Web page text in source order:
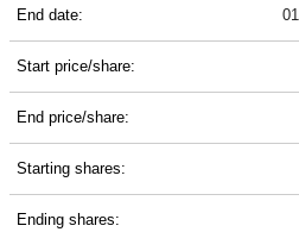
End date:
Start price/share:
End price/share:
Starting shares:
Ending shares: